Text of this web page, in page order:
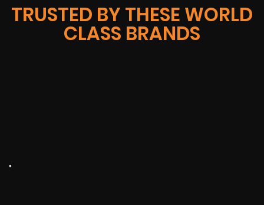
TRUSTED BY THESE WORLD
CLASS BRANDS